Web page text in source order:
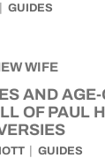
GUIDES
AND AGE-
OF PAUL
GUIDES